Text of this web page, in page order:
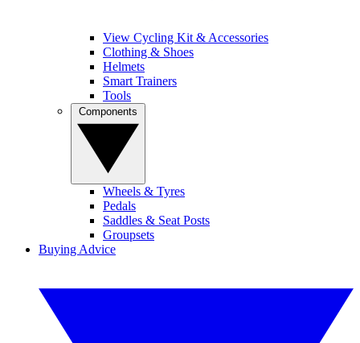
View Cycling Kit & Accessories
Clothing & Shoes
Helmets
Smart Trainers
Tools
Wheels & Tyres
Pedals
Saddles & Seat Posts
Groupsets
Buying Advice